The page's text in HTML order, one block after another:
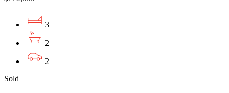
3
2
2
Sold